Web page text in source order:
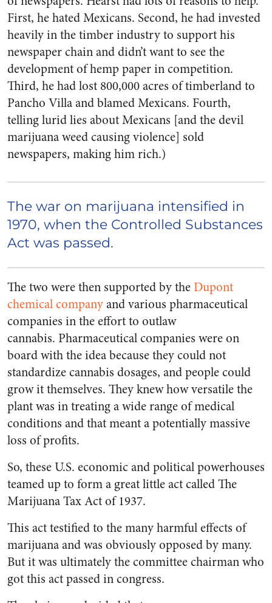
First, he hated Mexicans. Second, he had invested
heavily in the timber industry to support his
newspaper chain and didn’t want to see the
development of hemp paper in competition.
Third, he had lost 800,000 acres of timberland to
Pancho Villa and blamed Mexicans. Fourth,
telling lurid lies about Mexicans [and the devil
marijuana weed causing violence] sold
newspapers, making him rich.)
The war on marijuana intensified in
1970, when the Controlled Substances
Act was passed.
The two were then supported by theDupont
chemical companyand various pharmaceutical
companies in the effort to outlaw
cannabis. Pharmaceutical companies were on
board with the idea because they could not
standardize cannabis dosages, and people could
grow it themselves. They knew how versatile the
plant was in treating a wide range of medical
conditions and that meant a potentially massive
loss of profits.
So, these U.S. economic and political powerhouses
teamed up to form a great little act called The
Marijuana Tax Act of 1937.
This act testified to the many harmful effects of
marijuana and was obviously opposed by many.
But it was ultimately the committee chairman who
got this act passed in congress.